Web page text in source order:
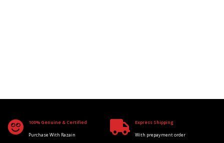
100% Genuine & Certified
Purchase With Razain
Express Shipping
With prepayment order